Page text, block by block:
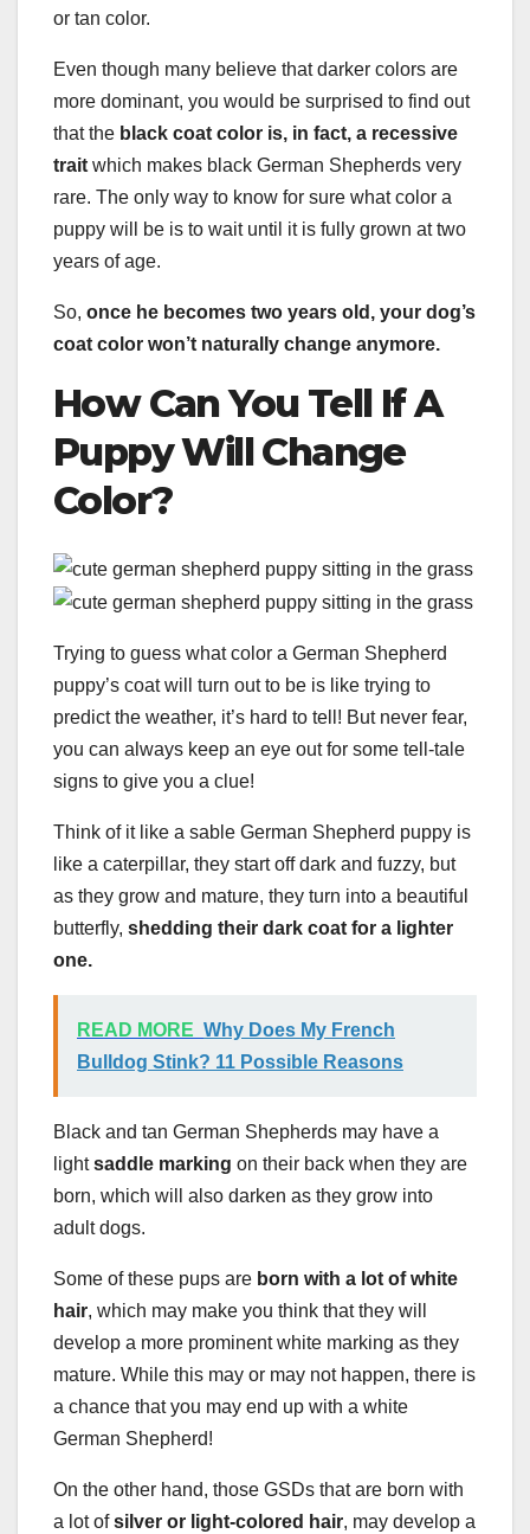
or tan color.
Even though many believe that darker colors are
more dominant, you would be surprised to find out
that the black coat color is, in fact, a recessive
trait which makes black German Shepherds very
rare. The only way to know for sure what color a
puppy will be is to wait until it is fully grown at two
years of age.
So, once he becomes two years old , your dog’s
coat color won’t naturally change anymore.
How Can You Tell If A
Puppy Will Change
Color?
Trying to guess what color a German Shepherd
puppy’s coat will turn out to be is like trying to
predict the weather, it’s hard to tell! But never fear,
you can always keep an eye out for some tell-tale
signs to give you a clue!
Think of it like a sable German Shepherd puppy is
like a caterpillar, they start off dark and fuzzy, but
as they grow and mature, they turn into a beautiful
butterfly, shedding their dark coat for a lighter
one.
READ MORE Why Does My French
Bulldog Stink? 11 Possible Reasons
Black and tan German Shepherds may have a
lightsaddle marking on their back when they are
born, which will also darken as they grow into
adult dogs.
Some of these pups are born with a lot of white
hair, which may make you think that they will
develop a more prominent white marking as they
mature. While this may or may not happen, there is
a chance that you may end up with a white
German Shepherd!
On the other hand, those GSDs that are born with
a lot ofsilver or light-colored hair, may develop a